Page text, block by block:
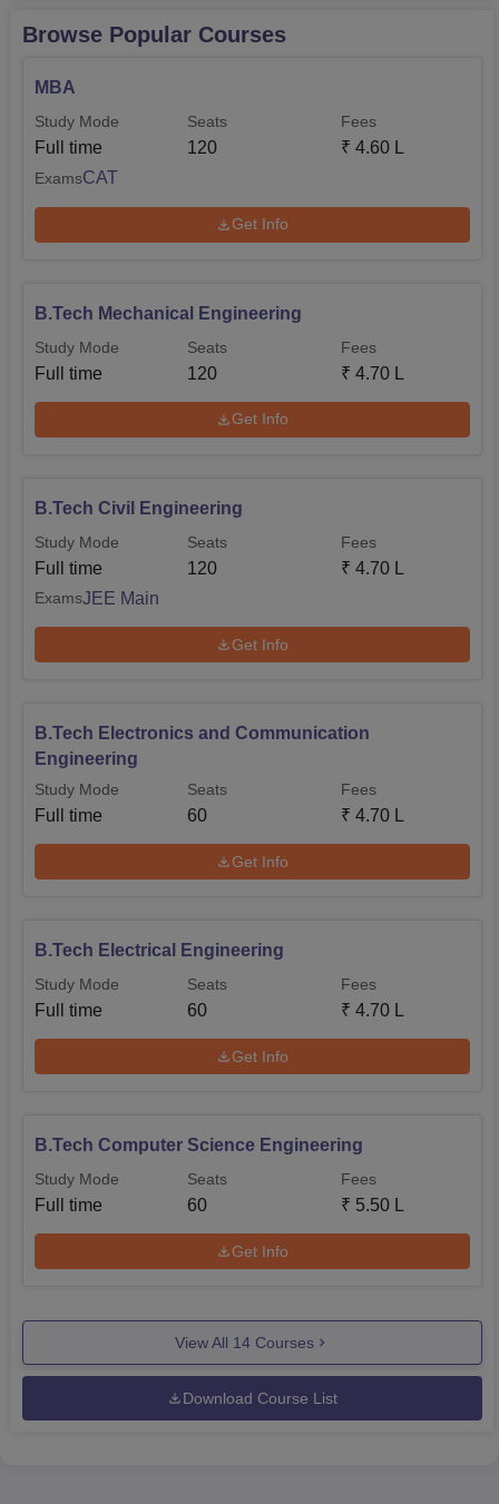
Browse Popular Courses
MBA
Study Mode
Full time
Seats
120
Fees
₹ 4.60 L
ExamsCAT
Get Info
B.Tech Mechanical Engineering
Study Mode
Full time
Seats
120
Fees
₹ 4.70 L
Get Info
B.Tech Civil Engineering
Study Mode
Full time
Seats
120
Fees
₹ 4.70 L
ExamsJEE Main
Get Info
B.Tech Electronics and Communication
Engineering
Study Mode
Full time
Seats
60
Fees
₹ 4.70 L
Get Info
B.Tech Electrical Engineering
Study Mode
Full time
Seats
60
Fees
₹ 4.70 L
Get Info
B.Tech Computer Science Engineering
Study Mode
Full time
Seats
60
Fees
₹ 5.50 L
Get Info
View All 14 Courses
Download Course List